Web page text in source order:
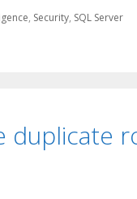
, Security, SQL Server
duplicate